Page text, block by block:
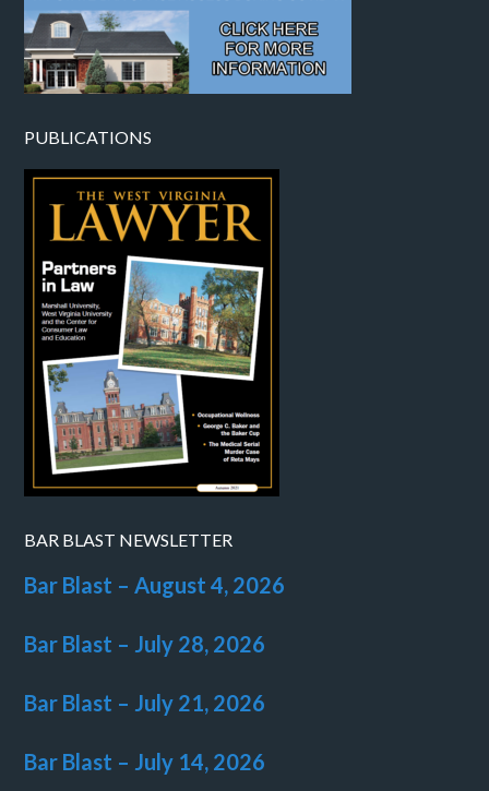
PUBLICATIONS
BAR BLAST NEWSLETTER
Bar Blast – August 4, 2026
Bar Blast – July 28, 2026
Bar Blast – July 21, 2026
Bar Blast – July 14, 2026